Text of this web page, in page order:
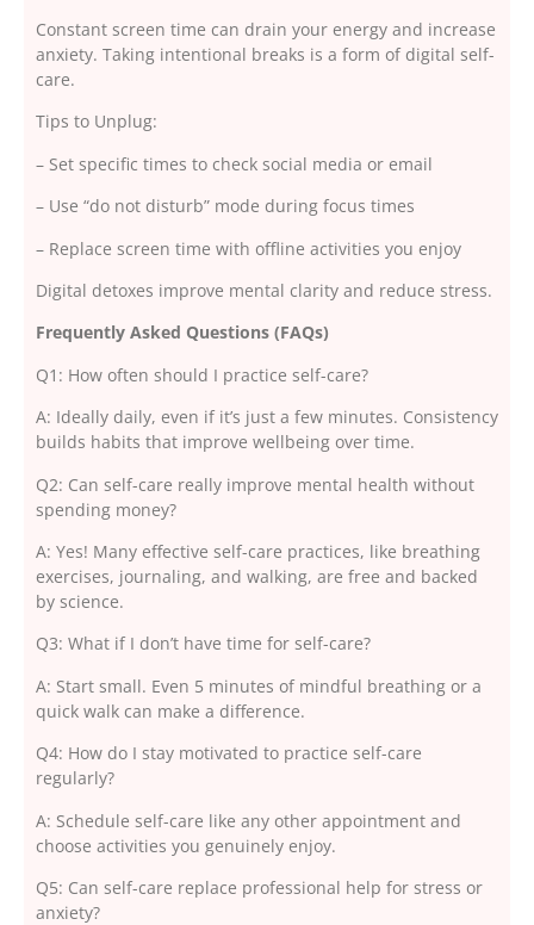
Constant screen time can drain your energy and increase
anxiety. Taking intentional breaks is a form of digital self-
care.
Tips to Unplug:
– Set specific times to check social media or email
– Use “do not disturb” mode during focus times
– Replace screen time with offline activities you enjoy
Digital detoxes improve mental clarity and reduce stress.
Frequently Asked Questions (FAQs)
Q1: How often should I practice self-care?
A: Ideally daily, even if it’s just a few minutes. Consistency
builds habits that improve wellbeing over time.
Q2: Can self-care really improve mental health without
spending money?
A: Yes! Many effective self-care practices, like breathing
exercises, journaling, and walking, are free and backed
by science.
Q3: What if I don’t have time for self-care?
A: Start small. Even 5 minutes of mindful breathing or a
quick walk can make a difference.
Q4: How do I stay motivated to practice self-care
regularly?
A: Schedule self-care like any other appointment and
choose activities you genuinely enjoy.
Q5: Can self-care replace professional help for stress or
anxiety?